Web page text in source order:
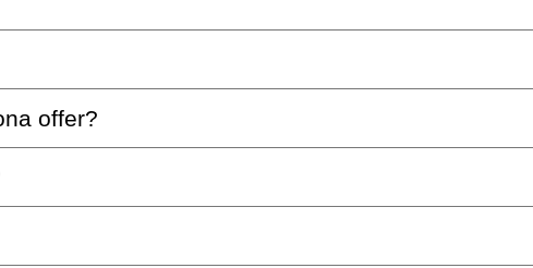
check-out is at 12:00 pm.
offer?
rooms, a sauna, a steam bath, and a water circuit.
that guests avoid tracksuits, sportswear, beachwear,